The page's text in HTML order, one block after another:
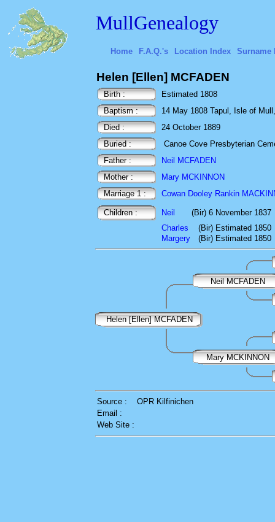
MullGenealogy
Home F.A.Q.'s Location Index Surname
Helen [Ellen] MCFADEN
Birth :
Estimated 1808
Baptism :
14 May 1808 Tapul, Isle of
Died :
24 October 1889
Buried :
Canoe Cove Presbyterian
Father :
Neil MCFADEN
Mother :
Mary MCKINNON
Marriage 1 :
Cowan Dooley Rankin
Children : Neil (Bir) 6 November 1837
Charles
(Bir) Estimated 1850
Margery
(Bir) Estimated 1850
Neil MCFADEN
Helen [Ellen] MCFADEN
Mary MCKINNON
Source :
OPR Kilfinichen
Email :
Web Site :